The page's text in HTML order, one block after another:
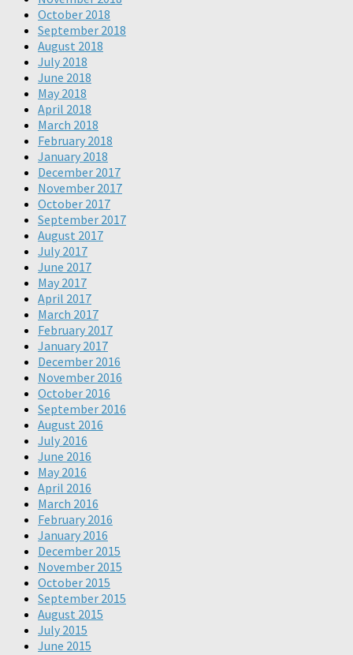
October 2018
September 2018
August 2018
July 2018
June 2018
May 2018
April 2018
March 2018
February 2018
January 2018
December 2017
November 2017
October 2017
September 2017
August 2017
July 2017
June 2017
May 2017
April 2017
March 2017
February 2017
January 2017
December 2016
November 2016
October 2016
September 2016
August 2016
July 2016
June 2016
May 2016
April 2016
March 2016
February 2016
January 2016
December 2015
November 2015
October 2015
September 2015
August 2015
July 2015
June 2015